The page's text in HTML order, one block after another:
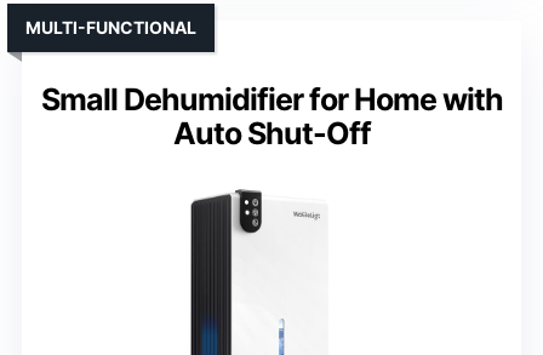
Small Dehumidifier for Home with
Auto Shut-Off
MULTI-FUNCTIONAL